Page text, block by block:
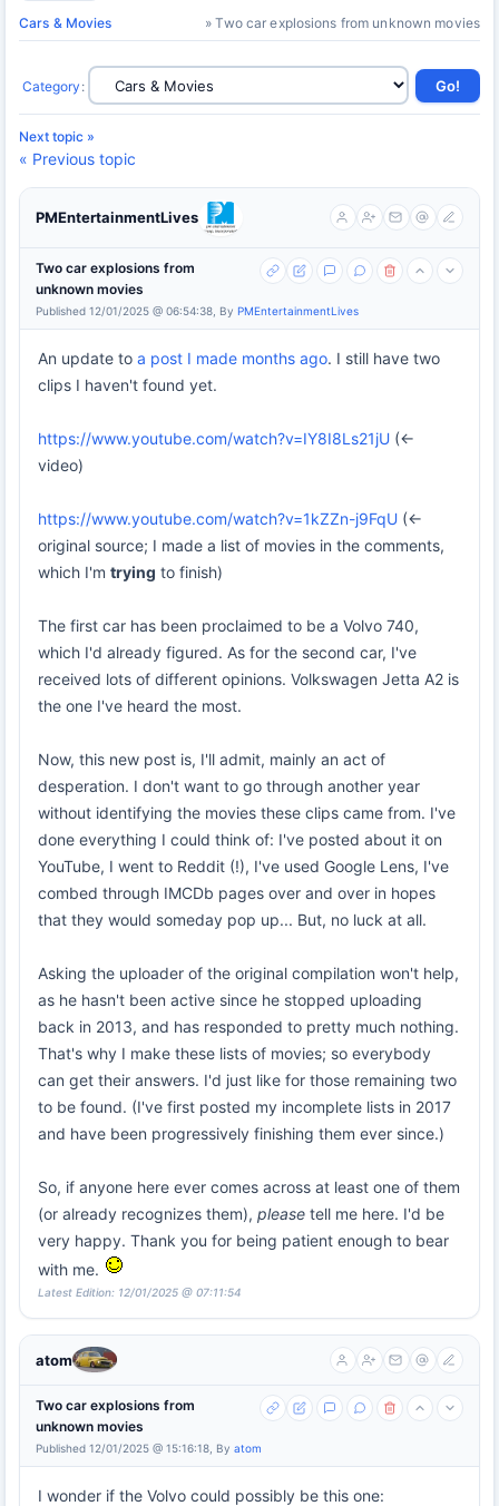
Cars & Movies » Two car explosions from unknown movies
Category :
Next topic »
« Previous topic
PMEntertainmentLives
Two car explosions from
unknown movies
Published 12/01/2025 @ 06:54:38, By PMEntertainmentLives
An update to a post I made months ago. I still have two
clips I haven't found yet.
https://www.youtube.com/watch?v=IY8I8Ls21jU (<-
video)
https://www.youtube.com/watch?v=1kZZn-j9FqU (<-
original source; I made a list of movies in the comments,
which I'm trying to finish)
The first car has been proclaimed to be a Volvo 740,
which I'd already figured. As for the second car, I've
received lots of different opinions. Volkswagen Jetta A2 is
the one I've heard the most.
Now, this new post is, I'll admit, mainly an act of
desperation. I don't want to go through another year
without identifying the movies these clips came from. I've
done everything I could think of: I've posted about it on
YouTube, I went to Reddit (!), I've used Google Lens, I've
combed through IMCDb pages over and over in hopes
that they would someday pop up... But, no luck at all.
Asking the uploader of the original compilation won't help,
as he hasn't been active since he stopped uploading
back in 2013, and has responded to pretty much nothing.
That's why I make these lists of movies; so everybody
can get their answers. I'd just like for those remaining two
to be found. (I've first posted my incomplete lists in 2017
and have been progressively finishing them ever since.)
So, if anyone here ever comes across at least one of them
(or already recognizes them), please tell me here. I'd be
very happy. Thank you for being patient enough to bear
with me.
Latest Edition: 12/01/2025 @ 07:11:54
atom
Two car explosions from
unknown movies
Published 12/01/2025 @ 15:16:18, By atom
I wonder if the Volvo could possibly be this one: